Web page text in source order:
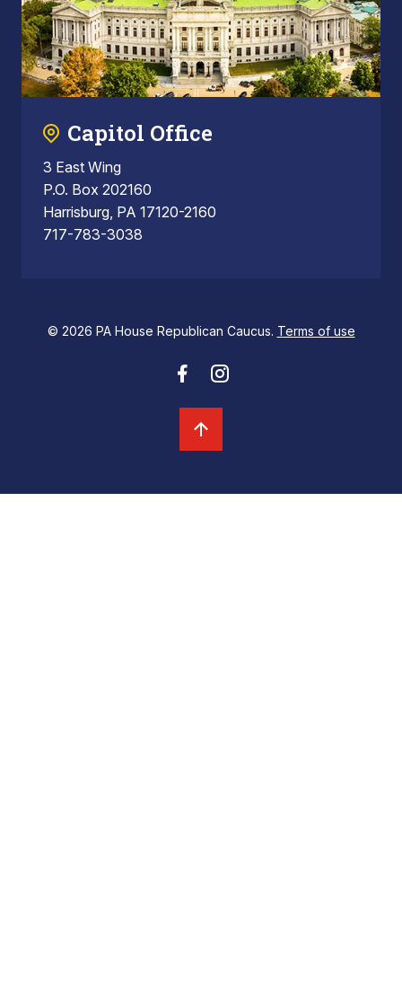
Capitol Office
3 East Wing
P.O. Box 202160
Harrisburg, PA 17120-2160
717-783-3038
© 2026 PA House Republican Caucus. Terms of use